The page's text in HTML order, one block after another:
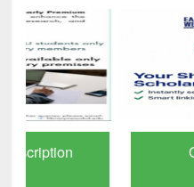
GetFTR: Your